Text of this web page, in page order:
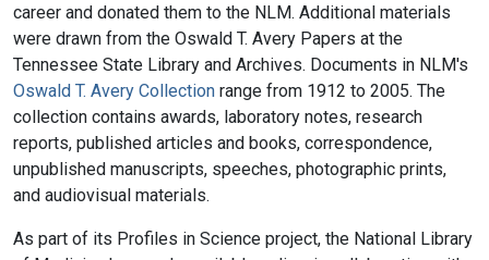
career and donated them to the NLM. Additional materials
were drawn from the Oswald T. Avery Papers at the
Tennessee State Library and Archives. Documents in NLM's
Oswald T. Avery Collection range from 1912 to 2005. The
collection contains awards, laboratory notes, research
reports, published articles and books, correspondence,
unpublished manuscripts, speeches, photographic prints,
and audiovisual materials.
As part of its Profiles in Science project, the National Library